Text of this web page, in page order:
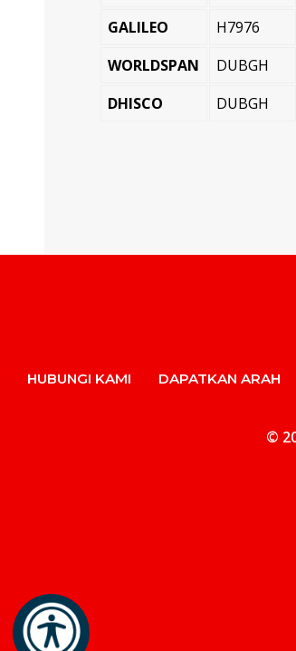
GALILEO
H7976
WORLDSPAN
DUBGH
DHISCO
DUBGH
HUBUNGI KAMI DAPATKAN ARAH
©